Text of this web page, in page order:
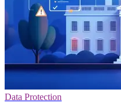
Data Protection